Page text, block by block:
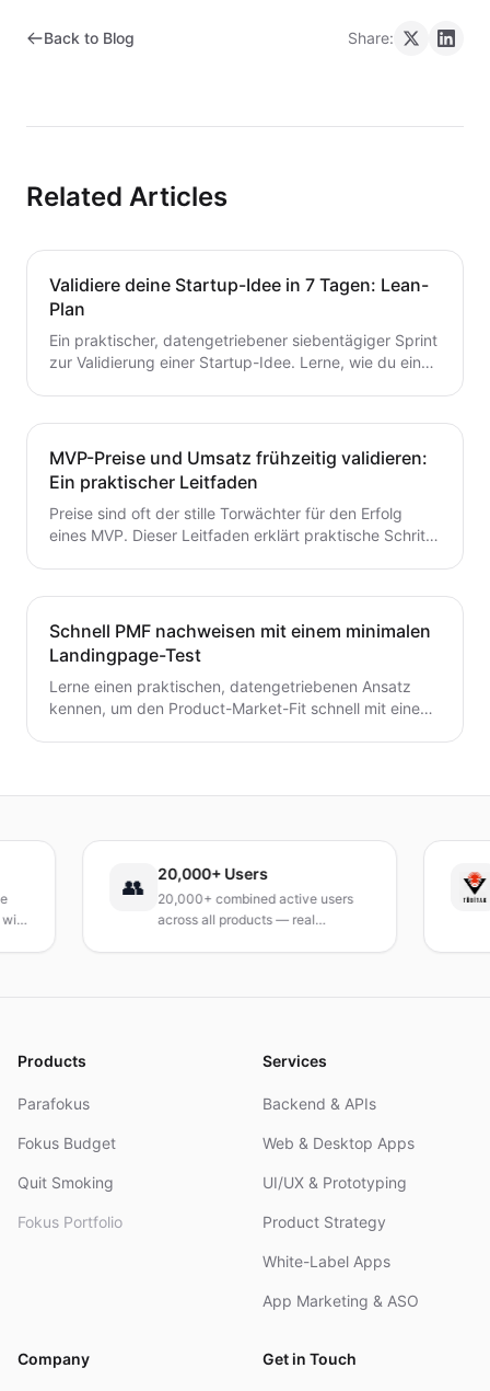
Back to Blog Share:
Related Articles
Validiere deine Startup-Idee in 7 Tagen: Lean-
Plan
Ein praktischer, datengetriebener siebentägiger Sprint
zur Validierung einer Startup-Idee. Lerne, wie du eine
entscheidest – ohne Zeit oder Geld zu verschwenden.
Ein wertvoller Leitfaden für Gründer, die von der Idee
zum MVP mit Zuversicht übergehen möchten.
MVP-Preise und Umsatz frühzeitig validieren:
Ein praktischer Leitfaden
Preise sind oft der stille Torwächter für den Erfolg
eines MVP. Dieser Leitfaden erklärt praktische Schritte
Schnell PMF nachweisen mit einem minimalen
Landingpage-Test
Lerne einen praktischen, datengetriebenen Ansatz
kennen, um den Product-Market-Fit schnell mit einem
interpretierst, ohne ein vollständiges Produkt zu
20,000+ Users
20,000+ combined active users
across all products — real
Products
Parafokus
Fokus Budget
Quit Smoking
Fokus Portfolio
Services
Backend & APIs
Web & Desktop Apps
UI/UX & Prototyping
Product Strategy
White-Label Apps
App Marketing & ASO
Company Get in Touch